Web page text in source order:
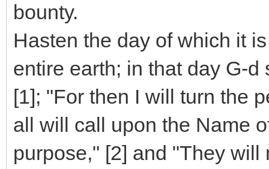
bounty.
Hasten the day of which it
entire earth; in that day G-
[1]; "For then I will turn the
all will call upon the Name
purpose," [2] and "They